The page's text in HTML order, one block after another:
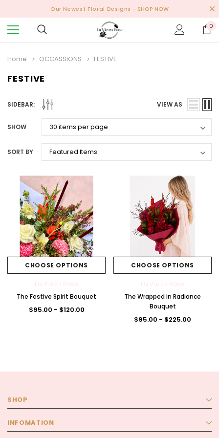
Our Newest Floral Designs - SHOP NOW
0
Home OCCASSIONS FESTIVE
FESTIVE
SIDEBAR: VIEW AS
SHOW
SORT BY
CHOOSE OPTIONS
La Vie En Rose
The Festive Spirit Bouquet
$95.00 - $120.00
CHOOSE OPTIONS
La Vie En Rose
The Wrapped in Radiance
Bouquet
$95.00 - $225.00
SHOP
INFOMATION